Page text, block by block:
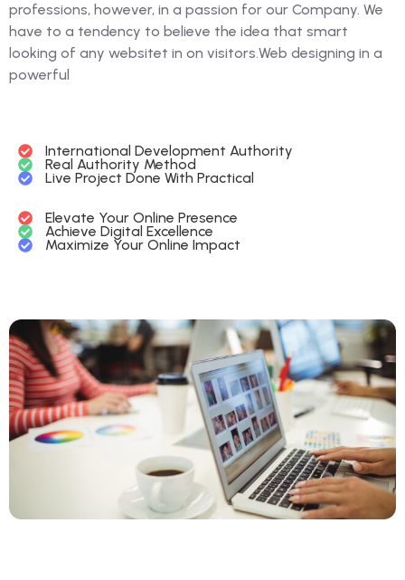
professions, however, in a passion for our Company. We
have to a tendency to believe the idea that smart
looking of any websitet in on visitors.Web designing in a
powerful
International Development Authority
Real Authority Method
Live Project Done With Practical
Elevate Your Online Presence
Achieve Digital Excellence
Maximize Your Online Impact